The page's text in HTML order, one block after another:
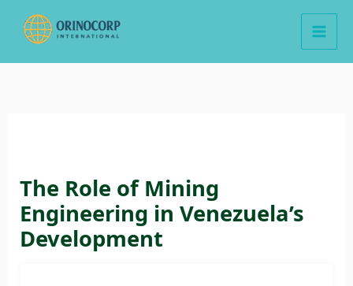
The Role of Mining
Engineering in Venezuela’s
Development